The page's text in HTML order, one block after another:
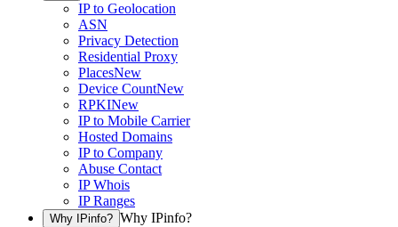
IP to Geolocation
ASN
Privacy Detection
Residential Proxy
PlacesNew
Device CountNew
RPKINew
IP to Mobile Carrier
Hosted Domains
IP to Company
Abuse Contact
IP Whois
IP Ranges
Why IPinfo? Why IPinfo?